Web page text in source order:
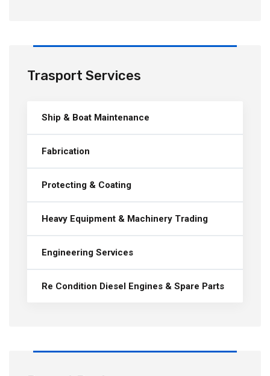
Trasport Services
Ship & Boat Maintenance
Fabrication
Protecting & Coating
Heavy Equipment & Machinery Trading
Engineering Services
Re Condition Diesel Engines & Spare Parts